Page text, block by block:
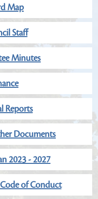
Map
Staff
Minutes
Reports
Documents
2023 - 2027
of Conduct